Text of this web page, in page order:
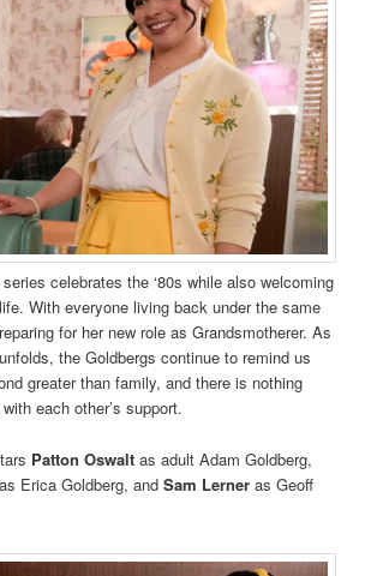
celebrates the ‘80s while also welcoming
With everyone living back under the same
for her new role as Grandsmotherer. As
the Goldbergs continue to remind us
greater than family, and there is nothing
each other’s support.
Patton Oswalt as adult Adam Goldberg,
as Erica Goldberg, andSam Lerner as Geoff